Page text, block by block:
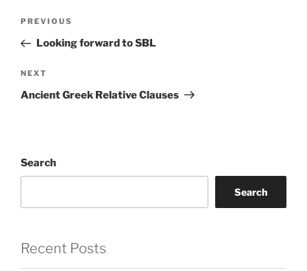
Previous
Post
PREVIOUS
Looking forward to SBL
Next
Post
NEXT
Ancient Greek Relative Clauses
Search
Search
Recent Posts